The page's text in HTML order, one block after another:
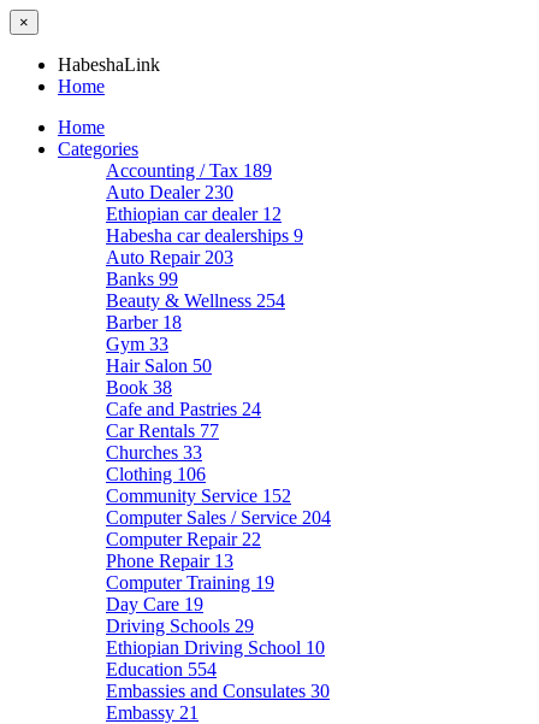
×
HabeshaLink
Home
Home
Categories
Accounting / Tax 189
Auto Dealer 230
Ethiopian car dealer 12
Habesha car dealerships 9
Auto Repair 203
Banks 99
Beauty & Wellness 254
Barber 18
Gym 33
Hair Salon 50
Book 38
Cafe and Pastries 24
Car Rentals 77
Churches 33
Clothing 106
Community Service 152
Computer Sales / Service 204
Computer Repair 22
Phone Repair 13
Computer Training 19
Day Care 19
Driving Schools 29
Ethiopian Driving School 10
Education 554
Embassies and Consulates 30
Embassy 21